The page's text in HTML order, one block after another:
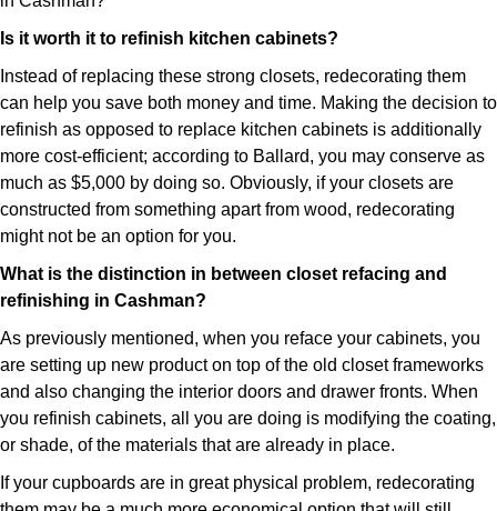
Is it worth it to refinish kitchen cabinets?
Instead of replacing these strong closets, redecorating them
can help you save both money and time. Making the decision to
refinish as opposed to replace kitchen cabinets is additionally
more cost-efficient; according to Ballard, you may conserve as
much as $5,000 by doing so. Obviously, if your closets are
constructed from something apart from wood, redecorating
might not be an option for you.
What is the distinction in between closet refacing and
refinishing in Cashman?
As previously mentioned, when you reface your cabinets, you
are setting up new product on top of the old closet frameworks
and also changing the interior doors and drawer fronts. When
you refinish cabinets, all you are doing is modifying the coating,
or shade, of the materials that are already in place.
If your cupboards are in great physical problem, redecorating